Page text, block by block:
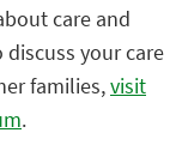
care and
your care
families,visit
.